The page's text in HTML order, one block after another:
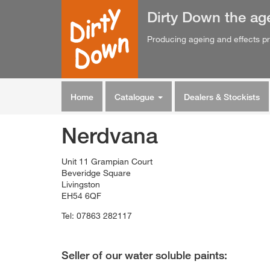
Dirty Down the
Producing ageing and effects
Home Catalogue Dealers & Stockists
Nerdvana
Unit 11 Grampian Court
Beveridge Square
Livingston
EH54 6QF
Tel: 07863 282117
Seller of our water soluble paints: